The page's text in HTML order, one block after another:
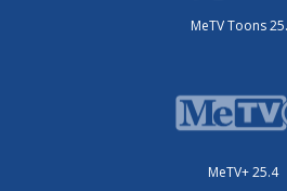
MeTV Toons
MeTV+ 25.4